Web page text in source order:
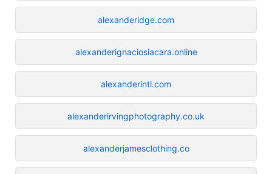
alexanderidge.com
alexanderignaciosiacara.online
alexanderintl.com
alexanderirvingphotography.co.uk
alexanderjamesclothing.co